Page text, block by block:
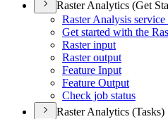
Raster Analytics (Get
Raster Analysis service
Get started with the
Raster input
Raster output
Feature Input
Feature Output
Check job status
Raster Analytics (Tasks)